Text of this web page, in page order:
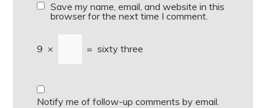
Save my name, email, and website in this
browser for the next time I comment.
9 × = sixty three
Notify me of follow-up comments by email.